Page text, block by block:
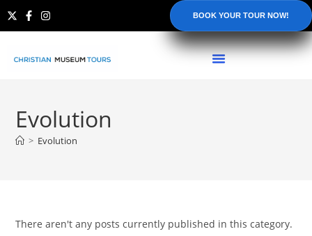
BOOK YOUR TOUR NOW!
Evolution
> Evolution
There aren't any posts currently published in this category.